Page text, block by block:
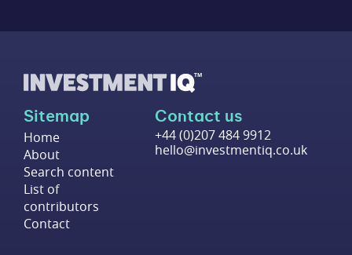
Sitemap
Home
About
Search content
List of
contributors
Contact
Contact us
+44 (0)207 484 9912
hello@investmentiq.co.uk